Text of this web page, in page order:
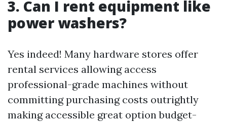
3. Can I rent equipment like
power washers?
Yes indeed! Many hardware stores offer
rental services allowing access
professional-grade machines without
committing purchasing costs outrightly
making accessible great option budget-